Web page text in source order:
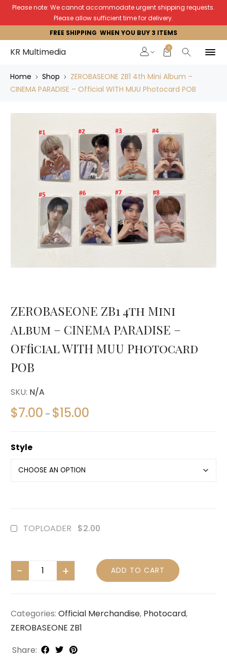
Please note: We cannot accommodate urgent shipping requests.
Please allow sufficient time for delivery.
FREE SHIPPING WHEN YOU BUY 3 ITEMS
KR Multimedia 0
Home Shop
ZEROBASEONE ZB1 4th Mini Album –
CINEMA PARADISE – Official WITH MUU Photocard POB
ZEROBASEONE ZB1 4th Mini
Album – CINEMA PARADISE –
Official WITH MUU Photocard
POB
SKU: N/A
$7.00 – $15.00
Style
TOPLOADER $2.00
ADD TO CART
Categories: Official Merchandise, Photocard,
ZEROBASEONE ZB1
Share: